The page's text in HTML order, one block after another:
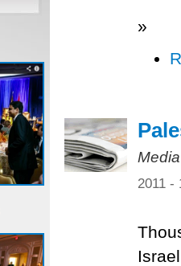
»
2011 -